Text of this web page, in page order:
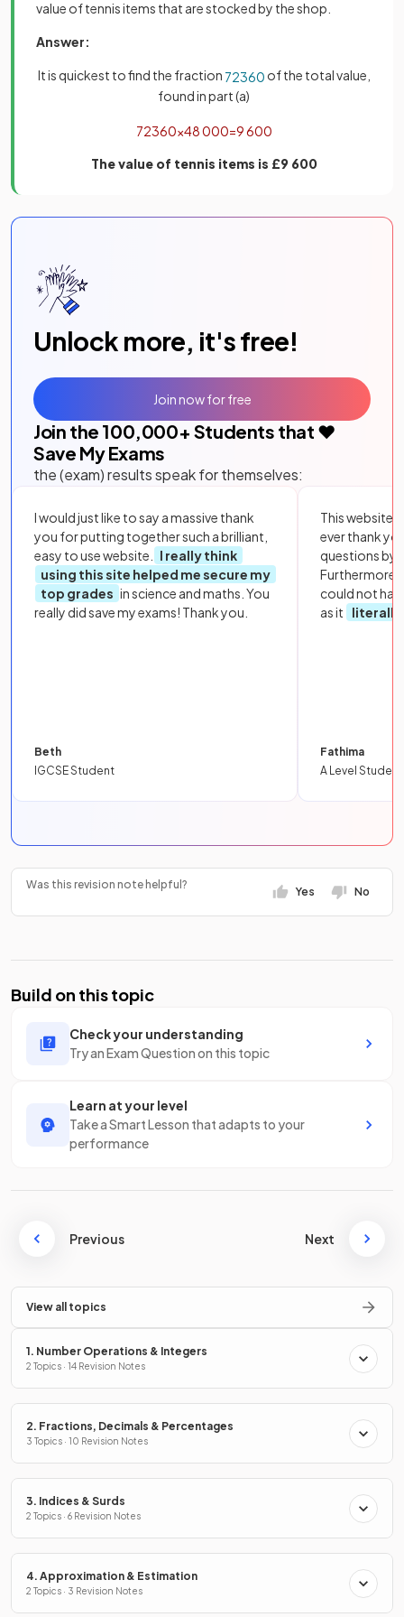
value of tennis items that are stocked by the shop.
Answer:
It is quickest to find the fraction 72360 of the total value,
found in part (a)
72360×48000=9600
The value of tennis items is £9 600
Unlock more, it's free!
Join the 100,000+ Students that ❤️
Save My Exams
the (exam) results speak for themselves:
I would just like to say a massive thank
you for putting together such a brilliant,
easy to use website.
I really think
using this site helped me secure my
top grades in science and maths. You
really did save my exams! Thank you.
Beth
IGCSE Student
This website
ever thank
questions by
Furthermore,
could not
as it
literally
Fathima
A Level Student
Join now for free
Was this revision note helpful?
Yes No
Build on this topic
Check your understanding
Try an Exam Question on this topic
Learn at your level
Take a Smart Lesson that adapts to your
performance
Previous Next
View all topics
1. Number Operations & Integers
2 Topics · 14 Revision Notes
2. Fractions, Decimals & Percentages
3 Topics · 10 Revision Notes
3. Indices & Surds
2 Topics · 6 Revision Notes
4. Approximation & Estimation
2 Topics · 3 Revision Notes